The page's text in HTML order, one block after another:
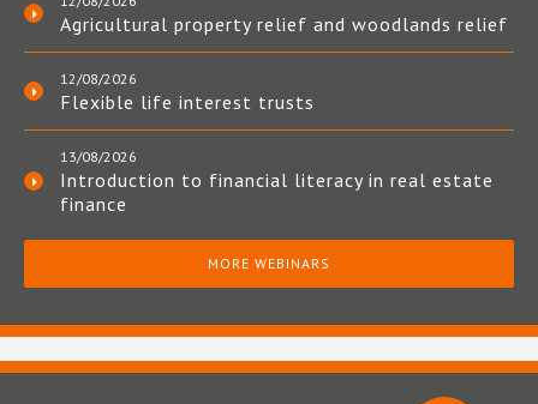
Agricultural property relief and woodlands relief
12/08/2026
Flexible life interest trusts
13/08/2026
Introduction to financial literacy in real estate
finance
MORE WEBINARS